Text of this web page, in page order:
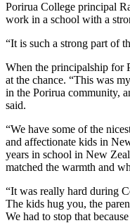
Porirua College principal
work in a school with a
“It is such a strong part of
When the principalship for
at the chance. “This was
in the Porirua community,
said.
“We have some of the
and affectionate kids in
years in school in New
matched the warmth and
“It was really hard during
The kids hug you, the
We had to stop that